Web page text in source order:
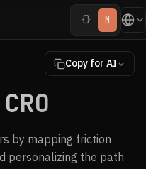
{} M
Copy for AI
by mapping friction
personalizing the path